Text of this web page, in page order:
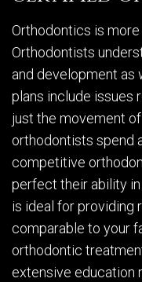
Orthodontics is
Orthodontists
and development as
plans include issues
just the movement of
orthodontists spend
competitive
perfect their ability
is ideal for providing
comparable to your
orthodontic
extensive education